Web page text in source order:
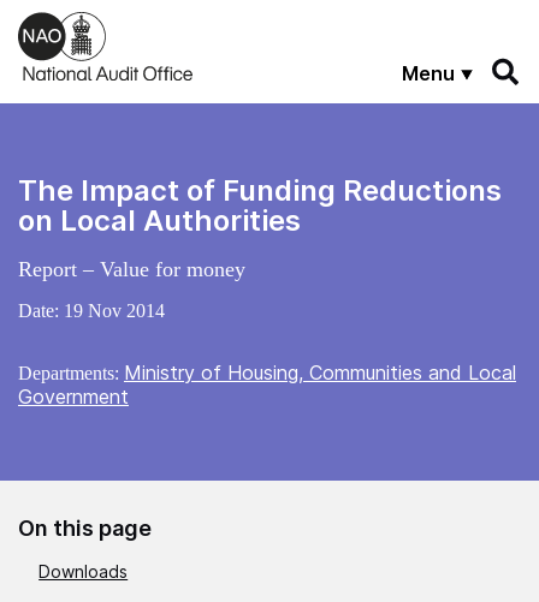
Skip to main content
Menu
The Impact of Funding Reductions
on Local Authorities
Report – Value for money
Date: 19 Nov 2014
Departments: Ministry of Housing, Communities and Local
Government
On this page
Downloads